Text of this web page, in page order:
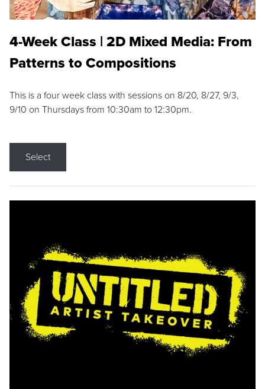
4-Week Class | 2D Mixed Media: From
Patterns to Compositions
This is a four week class with sessions on 8/20, 8/27, 9/3,
9/10 on Thursdays from 10:30am to 12:30pm.
Select